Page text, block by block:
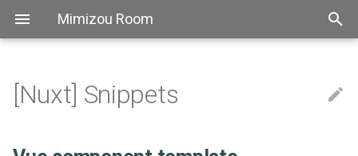
Mimizou Room
アスキーアート
Emoji [Linux] FAQ
[正規表現] FAQ
[AutoHotkey] FAQ
[Bash] Grammer
[Bash] Snippets [shellcheck] FAQ
[Bat] Top
[Bat] Snippets
[CSS] FAQ
[CSS] Grammer
[Elixir] Top
[Elixir] Grammer
[Golang] Top
[Golang] FAQ
[Haskell] Top
[Haskell] Grammer
[Markdown] FAQ
[PowerShell] Top
[PowerShell] FAQ
[Python] TOP
[Python] パフォーマンス [Docopt] Snippets
[Pipenv] Snippets
[Poetry] FAQ
[Pytest] Top
Thebook
[The book] 2. Programming
[SCSS] Grammer
[Axios] FAQ
[Element] FAQ
[ESLint] FAQ
[Express] Top
[Font Awesome] Top
[fp-ts] Grammer
[got] Top
[got] FAQ
[Jest] Top
[Jest] FAQ
[npm] Snippets
[Prettier] Top
[Prettier] Config
[TypeScript] リリースノート
[TypeScript] 2.0
[ts-node] FAQ
Vue component template
コンポーネントにイベントを
[vue-fontawesome] Top
[vue-fontawesome] FAQ
[vuex-module-decorators]
[YAML] Grammer
Bitbucket
Github [Slack] FAQ
Atok
Backslide [Docker] Snippets
[Docsify] FAQ
[ffmpeg] FAQ
[Git] FAQ
[IDEA] FAQ
[jq] faq
[Make] FAQ
[MkDocs] FAQ
[psql] FAQ
[REVEAL.JS] Snippets
[Stoplight Studio] FAQ
[Tablacus Explorer] Key
[tmux] Config
[Vim] Config
自己紹介
[Nuxt] Snippets